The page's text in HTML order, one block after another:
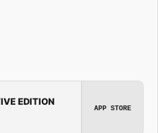
EDITION
APP STORE